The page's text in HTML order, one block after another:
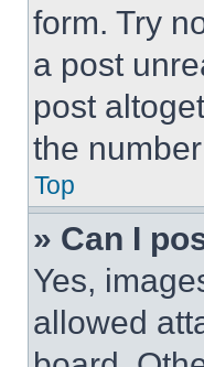
form. Try
a post
post
the
Top
» Can I
Yes,
allowed